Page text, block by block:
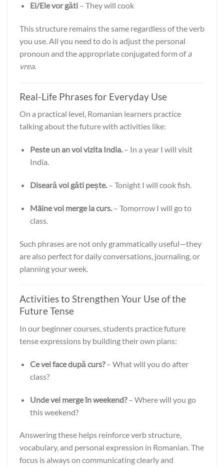
Ei/Ele vor găti– They will cook
This structure remains the same regardless of the verb
you use. All you need to do is adjust the personal
pronoun and the appropriate conjugated form ofa
vrea.
Real-Life Phrases for Everyday Use
On a practical level, Romanian learners practice
talking about the future with activities like:
Peste un an voi vizita India.– In a year I will visit
India.
Diseară voi găti pește.– Tonight I will cook fish.
Mâine voi merge la curs.– Tomorrow I will go to
class.
Such phrases are not only grammatically useful—they
are also perfect for daily conversations, journaling, or
planning your week.
Activities to Strengthen Your Use of the
Future Tense
In our beginner courses, students practice future
tense expressions by building their own plans:
Ce vei face după curs?– What will you do after
class?
Unde vei merge în weekend?– Where will you go
this weekend?
Answering these helps reinforce verb structure,
vocabulary, and personal expression in Romanian. The
focus is always on communicating clearly and